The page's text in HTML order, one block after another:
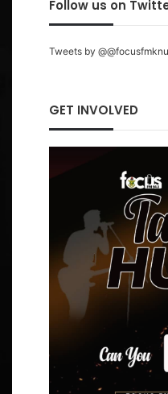
Follow us on
Tweets by
GET INVOLVED